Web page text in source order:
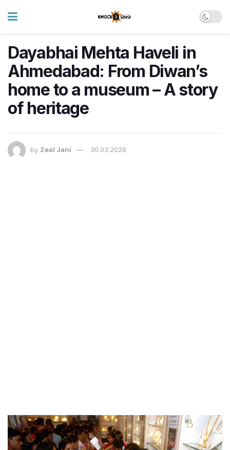
Dayabhai Mehta Haveli in
Ahmedabad: From Diwan’s
home to a museum – A story
of heritage
by Zeal Jani 30.03.2026